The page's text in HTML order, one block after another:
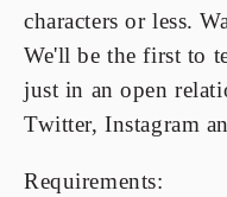
characters or less.
We'll be the first to
just in an open
Twitter, Instagram
Requirements: